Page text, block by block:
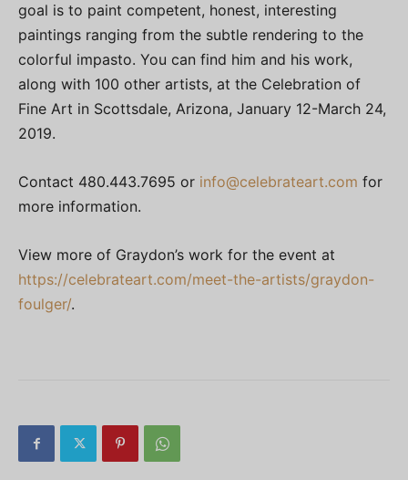
goal is to paint competent, honest, interesting
paintings ranging from the subtle rendering to the
colorful impasto. You can find him and his work,
along with 100 other artists, at the Celebration of
Fine Art in Scottsdale, Arizona, January 12-March 24,
2019.
Contact 480.443.7695 or info@celebrateart.com for
more information.
View more of Graydon’s work for the event at
https://celebrateart.com/meet-the-artists/graydon-
foulger/.